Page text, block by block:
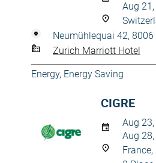
Aug
Neumühlequai 42,
Zurich Marriott Hotel
Energy, Energy Saving
CIGRE
Aug
Aug